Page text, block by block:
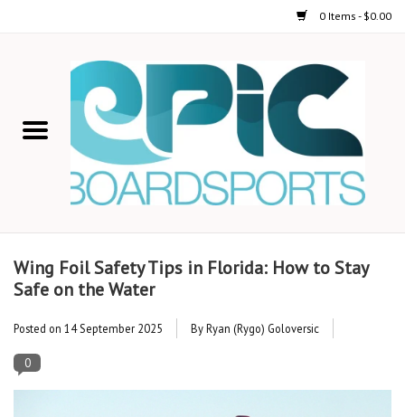
0 Items - $0.00
STAND UP PADDLE
ON-WATER ACTIVITIES
AUTOMOBILE RACKS
SHOP LOGO WEAR
Wing Foil Safety Tips in Florida: How to Stay
Safe on the Water
Posted on 14 September 2025 By Ryan (Rygo) Goloversic
0